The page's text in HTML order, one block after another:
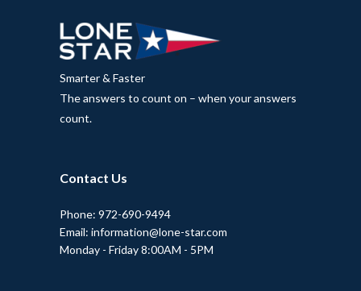
Smarter & Faster
The answers to count on – when your answers
count.
Contact Us
Phone: 972-690-9494
Email: information@lone-star.com
Monday - Friday 8:00AM - 5PM